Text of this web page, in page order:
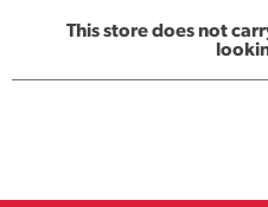
This store does not